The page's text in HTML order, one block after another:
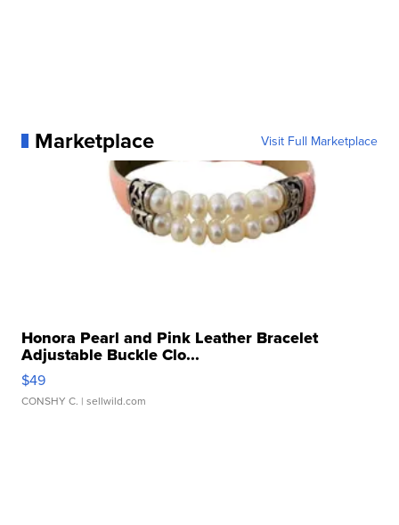
Marketplace Visit Full Marketplace
Honora Pearl and Pink Leather Bracelet
Adjustable Buckle Clo...
$49
CONSHY C. | sellwild.com